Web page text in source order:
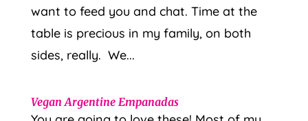
want to feed you and chat. Time at the
table is precious in my family, on both
sides, really. We...
Vegan Argentine Empanadas